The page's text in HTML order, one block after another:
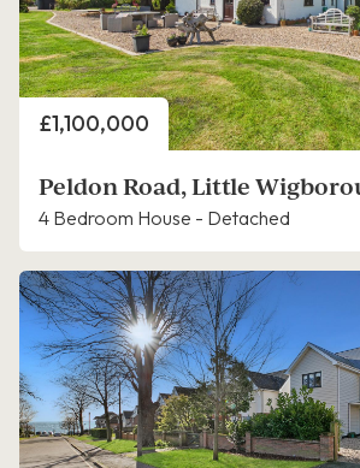
Price
£1,100,000
Peldon Road, Little
4 Bedroom House - Detached